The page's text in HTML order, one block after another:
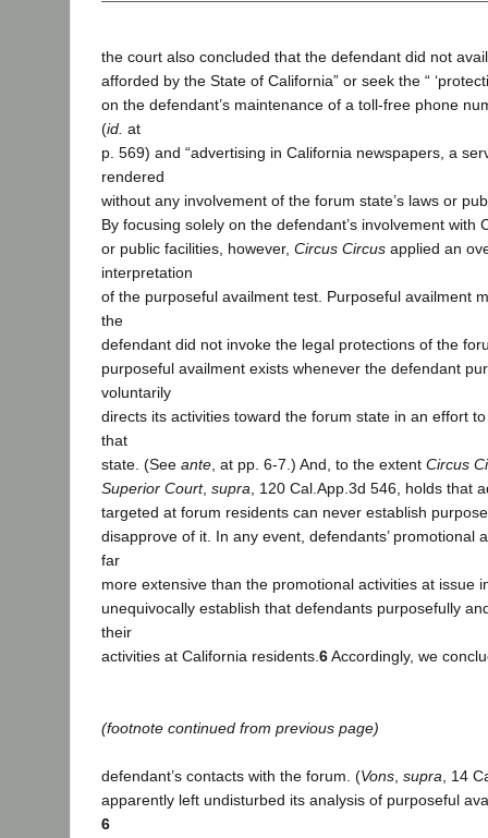
the court also concluded that the defendant did not
afforded by the State of California” or seek the “
on the defendant’s maintenance of a toll-free phone
(id. at
p. 569) and “advertising in California newspapers, a
rendered
without any involvement of the forum state’s laws or
By focusing solely on the defendant’s involvement with
or public facilities, however, Circus Circus applied an
interpretation
of the purposeful availment test. Purposeful availment
the
defendant did not invoke the legal protections of the
purposeful availment exists whenever the defendant
voluntarily
directs its activities toward the forum state in an effort
that
state. (See ante , at pp. 6-7.) And, to the extent Circus
Superior Court, supra , 120 Cal.App.3d 546, holds that
targeted at forum residents can never establish
disapprove of it. In any event, defendants’ promotional
far
more extensive than the promotional activities at issue
unequivocally establish that defendants purposefully
their
activities at California residents. 6Accordingly, we
(footnote continued from previous page)
defendant’s contacts with the forum. (Vons supra , 14
apparently left undisturbed its analysis of purposeful
6